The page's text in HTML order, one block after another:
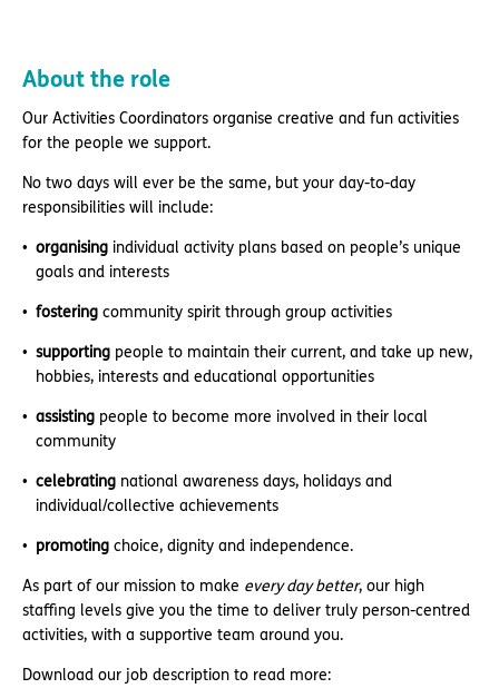
About the role
Our Activities Coordinators organise creative and fun activities
for the people we support.
No two days will ever be the same, but your day-to-day
responsibilities will include:
organising individual activity plans based on people’s unique
goals and interests
fostering community spirit through group activities
supporting people to maintain their current, and take up new,
hobbies, interests and educational opportunities
assisting people to become more involved in their local
community
celebrating national awareness days, holidays and
individual/collective achievements
promoting choice, dignity and independence.
As part of our mission to make every day better, our high
staffing levels give you the time to deliver truly person-centred
activities, with a supportive team around you.
Download our job description to read more: